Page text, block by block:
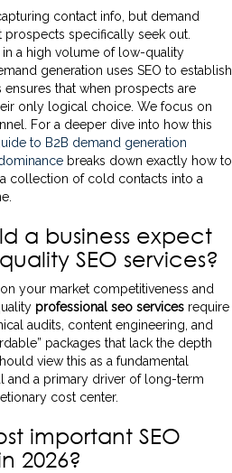
contact info, but demand
specifically seek out.
a high volume of low-quality
generation uses SEO to establish
ensures that when prospects are
only logical choice. We focus on
For a deeper dive into how this
to B2B demand generation
breaks down exactly how to
collection of cold contacts into a
a business expect
SEO services?
your market competitiveness and
professional seo services require
audits, content engineering, and
packages that lack the depth
view this as a fundamental
and a primary driver of long-term
cost center.
important SEO
2026?